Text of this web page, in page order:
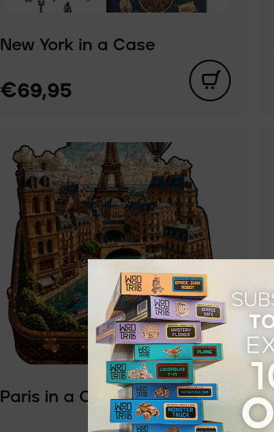
New York in a Case
€69,95
Paris in a Case